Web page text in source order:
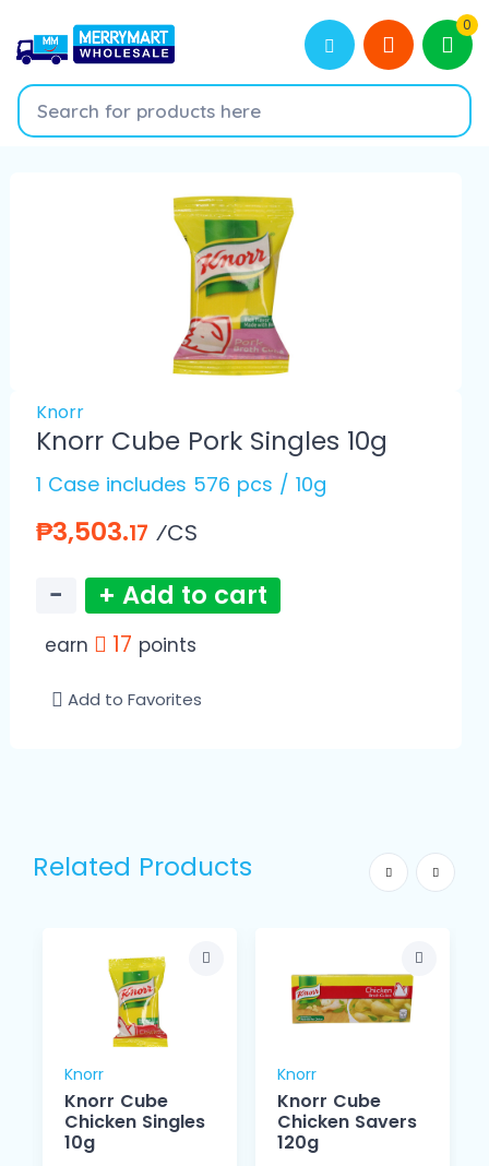
0
Knorr
Knorr Cube Pork Singles 10g
1 Case includes 576 pcs / 10g
₱3,503.17 ⁄CS
− + Add to cart
earn 17 points
Add to Favorites
Related Products
Knorr
Knorr Cube
Chicken Singles
10g
Knorr
Knorr Cube
Chicken Savers
120g